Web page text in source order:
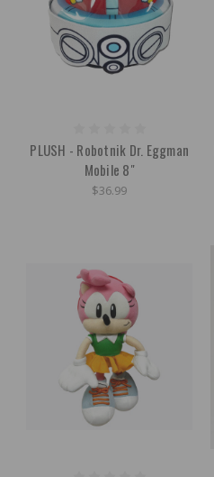
PLUSH - Robotnik Dr. Eggman
Mobile 8"
$36.99